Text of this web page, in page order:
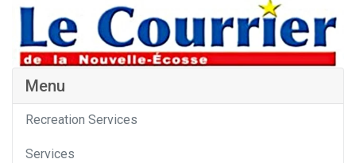
Menu
Recreation Services
Services